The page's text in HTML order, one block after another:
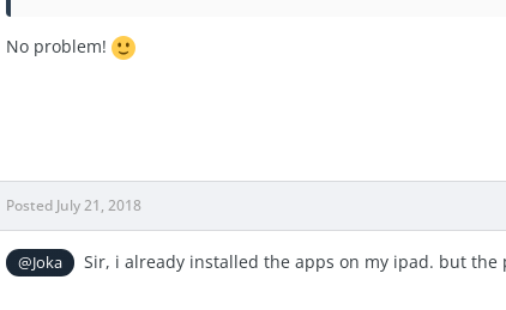
No problem!
Posted July 21, 2018
@Joka Sir, i already installed the apps on my ipad. but